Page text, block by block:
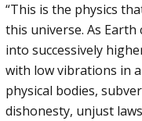
“This is the physics
this universe. As Earth
into successively
with low vibrations in
physical bodies,
dishonesty, unjust